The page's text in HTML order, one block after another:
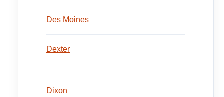
Des Moines
Dexter
Dixon